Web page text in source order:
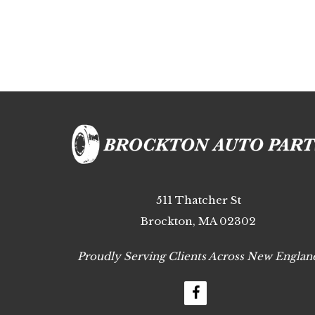
511 Thatcher St
Brockton, MA 02302
Proudly Serving Clients Across New